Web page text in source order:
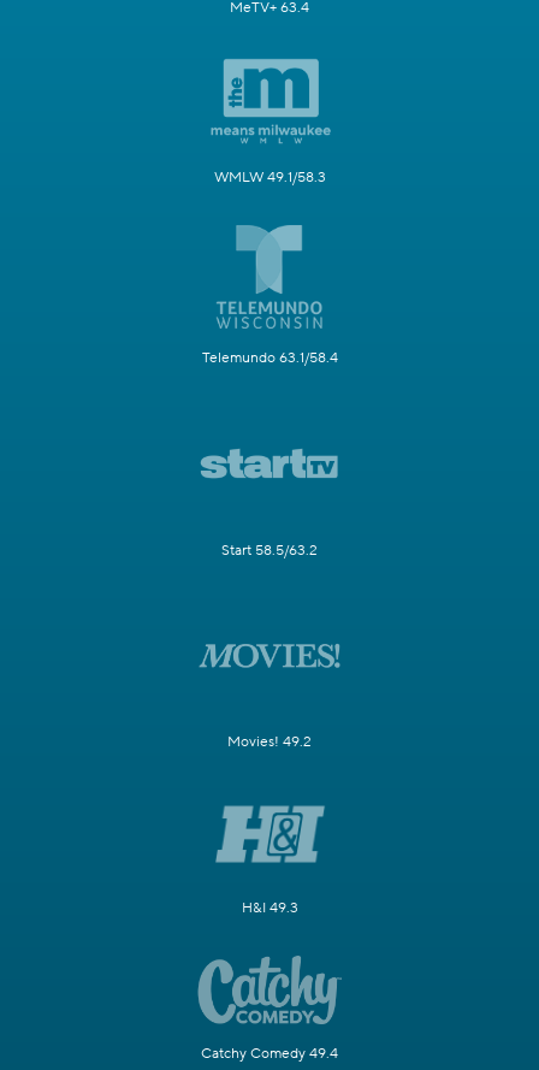
MeTV+ 63.4
WMLW 49.1/58.3
Telemundo 63.1/58.4
Start 58.5/63.2
Movies! 49.2
H&I 49.3
Catchy Comedy 49.4